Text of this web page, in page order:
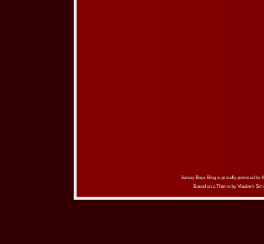
Jersey Boys Blog is proudly powered by
Based on a Theme by Vladimir